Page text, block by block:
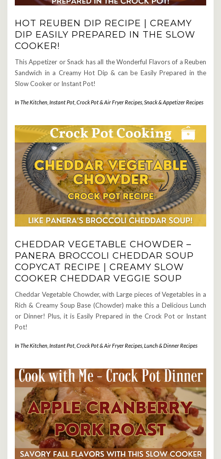
HOT REUBEN DIP RECIPE | CREAMY
DIP EASILY PREPARED IN THE SLOW
COOKER!
This Appetizer or Snack has all the Wonderful Flavors of a Reuben
Sandwich in a Creamy Hot Dip & can be Easily Prepared in the
Slow Cooker or Instant Pot!
In The Kitchen Instant Pot, Crock Pot & Air Fryer Recipes Snack & Appetizer Recipes
CHEDDAR VEGETABLE CHOWDER –
PANERA BROCCOLI CHEDDAR SOUP
COPYCAT RECIPE | CREAMY SLOW
COOKER CHEDDAR VEGGIE SOUP
Cheddar Vegetable Chowder, with Large pieces of Vegetables in a
Rich & Creamy Soup Base (Chowder) make this a Delicious Lunch
or Dinner! Plus, it is Easily Prepared in the Crock Pot or Instant
Pot!
In The Kitchen Instant Pot, Crock Pot & Air Fryer Recipes Lunch & Dinner Recipes